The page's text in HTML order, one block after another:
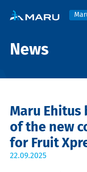
News
Maru
of the new
for Fruit
22.09.2025